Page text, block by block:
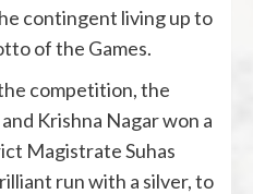
contingent living up to
of the Games.
competition, the
Krishna Nagar won a
Magistrate Suhas
run with a silver, to